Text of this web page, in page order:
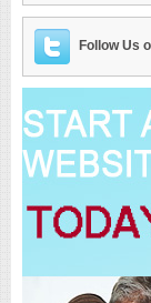
Follow Us